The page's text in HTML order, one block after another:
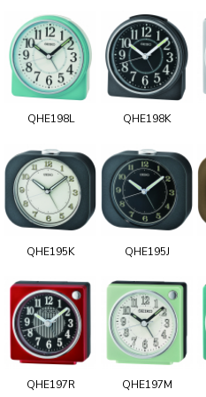
QHE198L QHE198K
QHE195K QHE195J
QHE197R QHE197M